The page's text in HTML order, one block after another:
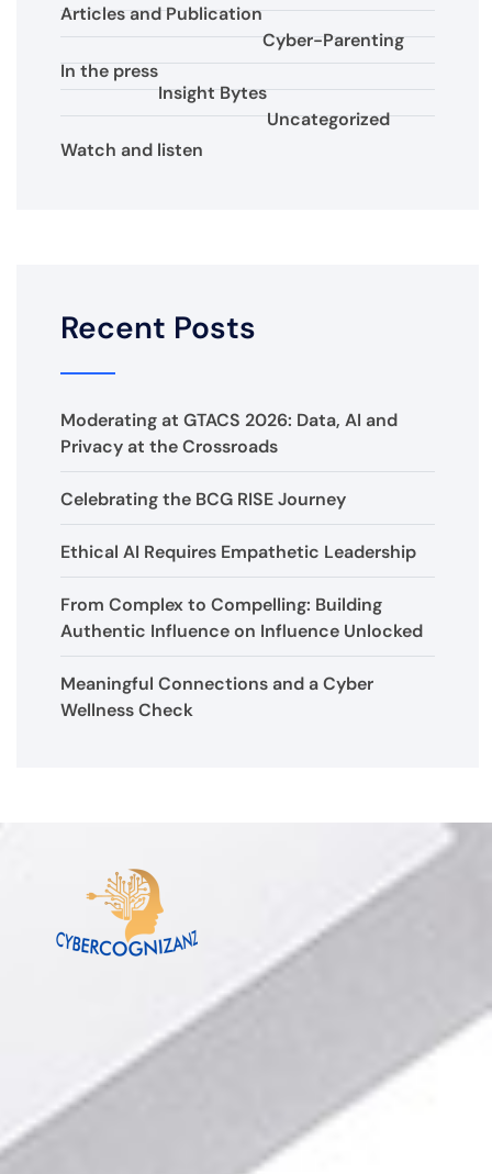
Articles and Publication
Cyber-Parenting
In the press
Insight Bytes
Uncategorized
Watch and listen
Recent Posts
Moderating at GTACS 2026: Data, AI and
Privacy at the Crossroads
Celebrating the BCG RISE Journey
Ethical AI Requires Empathetic Leadership
From Complex to Compelling: Building
Authentic Influence on Influence Unlocked
Meaningful Connections and a Cyber
Wellness Check